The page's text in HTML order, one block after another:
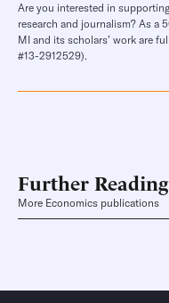
Are you interested in
research and journalism? As
MI and its scholars’ work are
#13-2912529).
Further Reading
More Economics publications